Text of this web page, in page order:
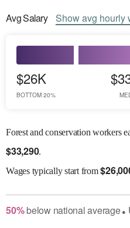
AvgSalary Showavg hourly
$26K
BOTTOM 20%
Forest and conservation workers
$33,290.
Wagestypically start from$
50% belownational average●